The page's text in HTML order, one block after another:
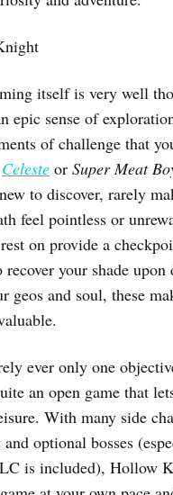
itself is very well
epic sense of
of challenge that
Celeste or Super Meat
to discover, rarely
feel pointless or
on provide a
recover your shade
geos and soul, these
ever only one
an open game that
With many side
optional bosses
is included), Hollow